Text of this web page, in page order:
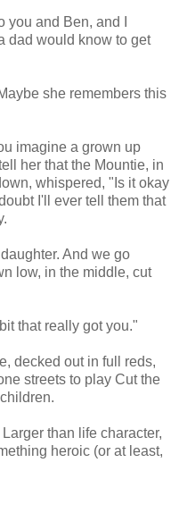
you and Ben, and I
dad would know to get
she remembers this
imagine a grown up
her that the Mountie, in
whispered, "Is it okay
I'll ever tell them that
And we go
low, in the middle, cut
that really got you."
decked out in full reds,
streets to play Cut the
than life character,
heroic (or at least,